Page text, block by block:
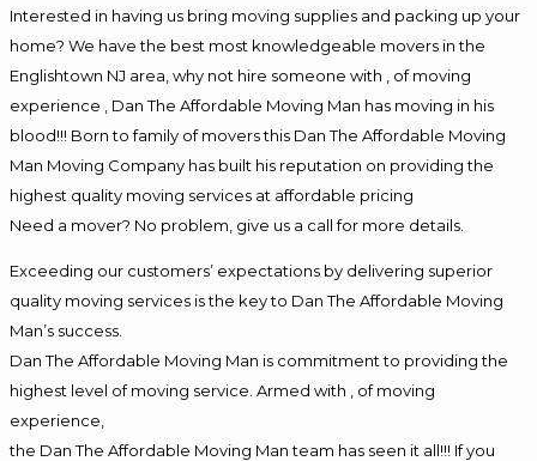
Interested in having us bring moving supplies and packing up your
home? We have the best most knowledgeable movers in the
Englishtown NJ area, why not hire someone with , of moving
experience , Dan The Affordable Moving Man has moving in his
blood!!! Born to family of movers this Dan The Affordable Moving
Man Moving Company has built his reputation on providing the
highest quality moving services at affordable pricing
Need a mover? No problem, give us a call for more details.
Exceeding our customers’ expectations by delivering superior
quality moving services is the key to Dan The Affordable Moving
Man’s success.
Dan The Affordable Moving Man is commitment to providing the
highest level of moving service. Armed with , of moving
experience,
the Dan The Affordable Moving Man team has seen it all!!! If you